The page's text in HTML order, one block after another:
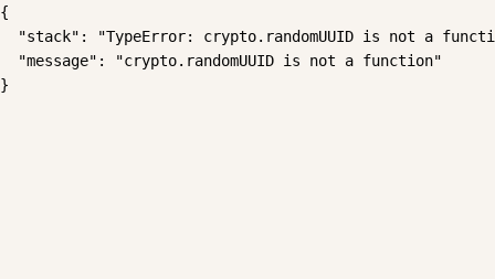
{
"stack": "TypeError: crypto.randomUUID is not a
  "message": "crypto.randomUUID is not a function"
}